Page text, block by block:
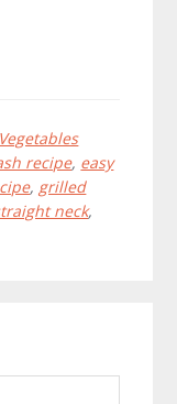
Vegetables
recipe, easy
, grilled
neck,